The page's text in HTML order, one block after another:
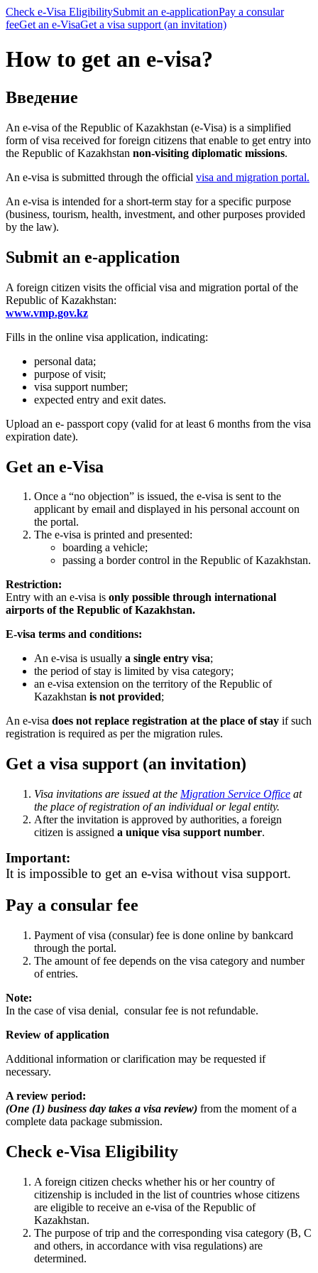
Check e-Visa EligibilitySubmit an e-applicationPay a consular
feeGet an e-VisaGet a visa support (an invitation)
How to get an e-visa?
Введение
An e-visa of the Republic of Kazakhstan (e-Visa) is a simplified
form of visa received for foreign citizens that enable to get entry into
the Republic of Kazakhstan non-visiting diplomatic missions.
An e-visa is submitted through the official visa and migration portal.
An e-visa is intended for a short-term stay for a specific purpose
(business, tourism, health, investment, and other purposes provided
by the law).
Submit an e-application
A foreign citizen visits the official visa and migration portal of the
Republic of Kazakhstan:
www.vmp.gov.kz
Fills in the online visa application, indicating:
personal data;
purpose of visit;
visa support number;
expected entry and exit dates.
Upload an e- passport copy (valid for at least 6 months from the visa
expiration date).
Get an e-Visa
Once a “no objection” is issued, the e-visa is sent to the
applicant by email and displayed in his personal account on
the portal.
The e-visa is printed and presented:
boarding a vehicle;
passing a border control in the Republic of Kazakhstan.
Restriction:
Entry with an e-visa is only possible through international
airports of the Republic of Kazakhstan.
E-visa terms and conditions:
An e-visa is usually a single entry visa;
the period of stay is limited by visa category;
an e-visa extension on the territory of the Republic of
Kazakhstan is not provided;
An e-visa does not replace registration at the place of stay if such
registration is required as per the migration rules.
Get a visa support (an invitation)
Visa invitations are issued at the Migration Service Office at
the place of registration of an individual or legal entity.
After the invitation is approved by authorities, a foreign
citizen is assigned a unique visa support number.
Important:
It is impossible to get an e-visa without visa support.
Pay a consular fee
Payment of visa (consular) fee is done online by bankcard
through the portal.
The amount of fee depends on the visa category and number
of entries.
Note:
In the case of visa denial, consular fee is not refundable.
Review of application
Additional information or clarification may be requested if
necessary.
A review period:
(One (1) business day takes a visa review) from the moment of a
complete data package submission.
Check e-Visa Eligibility
A foreign citizen checks whether his or her country of
citizenship is included in the list of countries whose citizens
are eligible to receive an e-visa of the Republic of
Kazakhstan.
The purpose of trip and the corresponding visa category (B, C
and others, in accordance with visa regulations) are
determined.